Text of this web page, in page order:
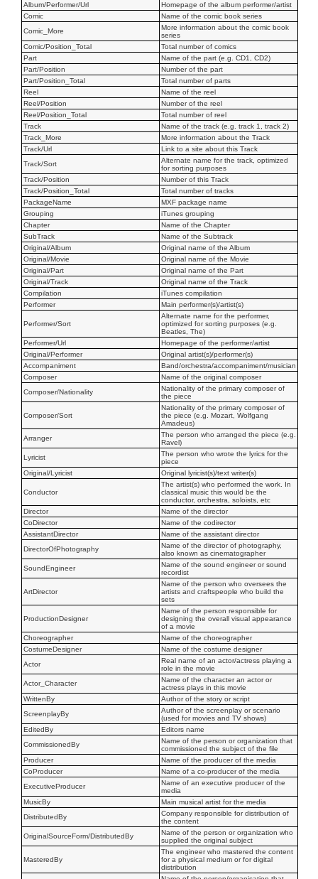
Album/Performer/Url
Homepage of the album performer/artist
Comic
Name of the comic book series
Comic_More
More information about the comic book
series
Comic/Position_Total
Total number of comics
Part
Name of the part (e.g. CD1, CD2)
Part/Position
Number of the part
Part/Position_Total
Total number of parts
Reel
Name of the reel
Reel/Position
Number of the reel
Reel/Position_Total
Total number of reel
Track
Name of the track (e.g. track 1, track 2)
Track_More
More information about the Track
Track/Url
Link to a site about this Track
Track/Sort
Alternate name for the track, optimized
for sorting purposes
Track/Position
Number of this Track
Track/Position_Total
Total number of tracks
PackageName
MXF package name
Grouping
iTunes grouping
Chapter
Name of the Chapter
SubTrack
Name of the Subtrack
Original/Album
Original name of the Album
Original/Movie
Original name of the Movie
Original/Part
Original name of the Part
Original/Track
Original name of the Track
Compilation
iTunes compilation
Performer
Main performer(s)/artist(s)
Performer/Sort
Alternate name for the performer,
optimized for sorting purposes (e.g.
Beatles, The)
Performer/Url
Homepage of the performer/artist
Original/Performer
Original artist(s)/performer(s)
Accompaniment
Band/orchestra/accompaniment/musician
Composer
Name of the original composer
Composer/Nationality
Nationality of the primary composer of
the piece
Composer/Sort
Nationality of the primary composer of
the piece (e.g. Mozart, Wolfgang
Amadeus)
Arranger
The person who arranged the piece (e.g.
Ravel)
Lyricist
The person who wrote the lyrics for the
piece
Original/Lyricist
Original lyricist(s)/text writer(s)
Conductor
The artist(s) who performed the work. In
classical music this would be the
conductor, orchestra, soloists, etc
Director
Name of the director
CoDirector
Name of the codirector
AssistantDirector
Name of the assistant director
DirectorOfPhotography
Name of the director of photography,
also known as cinematographer
SoundEngineer
Name of the sound engineer or sound
recordist
ArtDirector
Name of the person who oversees the
artists and craftspeople who build the
sets
ProductionDesigner
Name of the person responsible for
designing the overall visual appearance
of a movie
Choreographer
Name of the choreographer
CostumeDesigner
Name of the costume designer
Actor
Real name of an actor/actress playing a
role in the movie
Actor_Character
Name of the character an actor or
actress plays in this movie
WrittenBy
Author of the story or script
ScreenplayBy
Author of the screenplay or scenario
(used for movies and TV shows)
EditedBy
Editors name
CommissionedBy
Name of the person or organization that
commissioned the subject of the file
Producer
Name of the producer of the media
CoProducer
Name of a co-producer of the media
ExecutiveProducer
Name of an executive producer of the
media
MusicBy
Main musical artist for the media
DistributedBy
Company responsible for distribution of
the content
OriginalSourceForm/DistributedBy
Name of the person or organization who
supplied the original subject
MasteredBy
The engineer who mastered the content
for a physical medium or for digital
distribution